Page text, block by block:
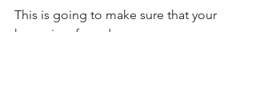
This is going to make sure that your
home is safe and secure.